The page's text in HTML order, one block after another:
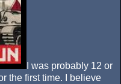
I was probably 12 or
the first time. I believe